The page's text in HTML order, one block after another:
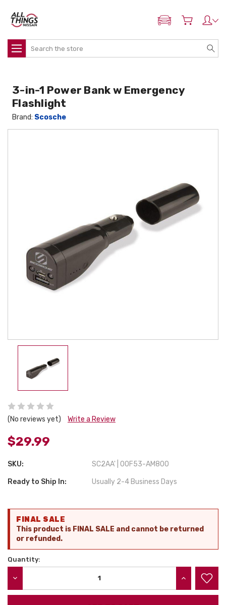
ADD MY NISSAN
Search
(No reviews yet) Write a Review
$29.99
SKU: SC2AA' | 00F53-AM800
Ready to Ship In: Usually 2-4 Business Days
3-in-1 Power Bank w Emergency
Flashlight
Brand: Scosche
Stock:
FINAL SALE
This product is FINAL SALE and cannot be returned
or refunded.
Quantity:
INCREASE